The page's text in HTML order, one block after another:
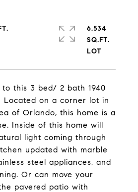
to this 3 bed/ 2 bath 1940
Located on a corner lot in
of Orlando, this home is a
Inside of this home will
light coming through
updated with marble
steel appliances, and
Or can move your
pavered patio with
6,534
SQ.FT.